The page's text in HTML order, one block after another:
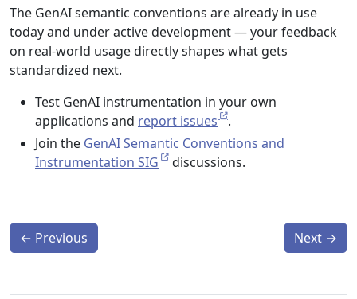
The GenAI semantic conventions are already in use
today and under active development — your feedback
on real-world usage directly shapes what gets
standardized next.
Test GenAI instrumentation in your own
applications and report issues
.
Join the GenAI Semantic Conventions and
Instrumentation SIG
discussions.
← Previous Next →